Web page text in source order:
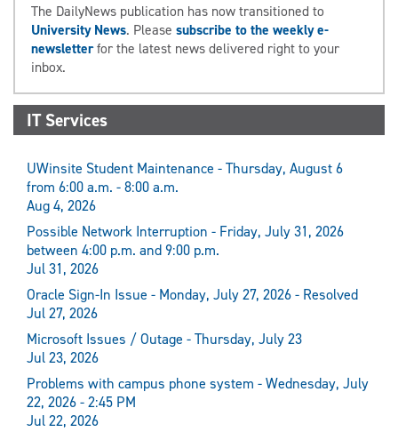
The DailyNews publication has now transitioned to
University News. Please subscribe to the weekly e-
newsletterfor the latest news delivered right to your
inbox.
IT Services
UWinsite Student Maintenance - Thursday, August 6
from 6:00 a.m. - 8:00 a.m.
Aug 4, 2026
Possible Network Interruption - Friday, July 31, 2026
between 4:00 p.m. and 9:00 p.m.
Jul 31, 2026
Oracle Sign-In Issue - Monday, July 27, 2026 - Resolved
Jul 27, 2026
Microsoft Issues / Outage - Thursday, July 23
Jul 23, 2026
Problems with campus phone system - Wednesday, July
22, 2026 - 2:45 PM
Jul 22, 2026